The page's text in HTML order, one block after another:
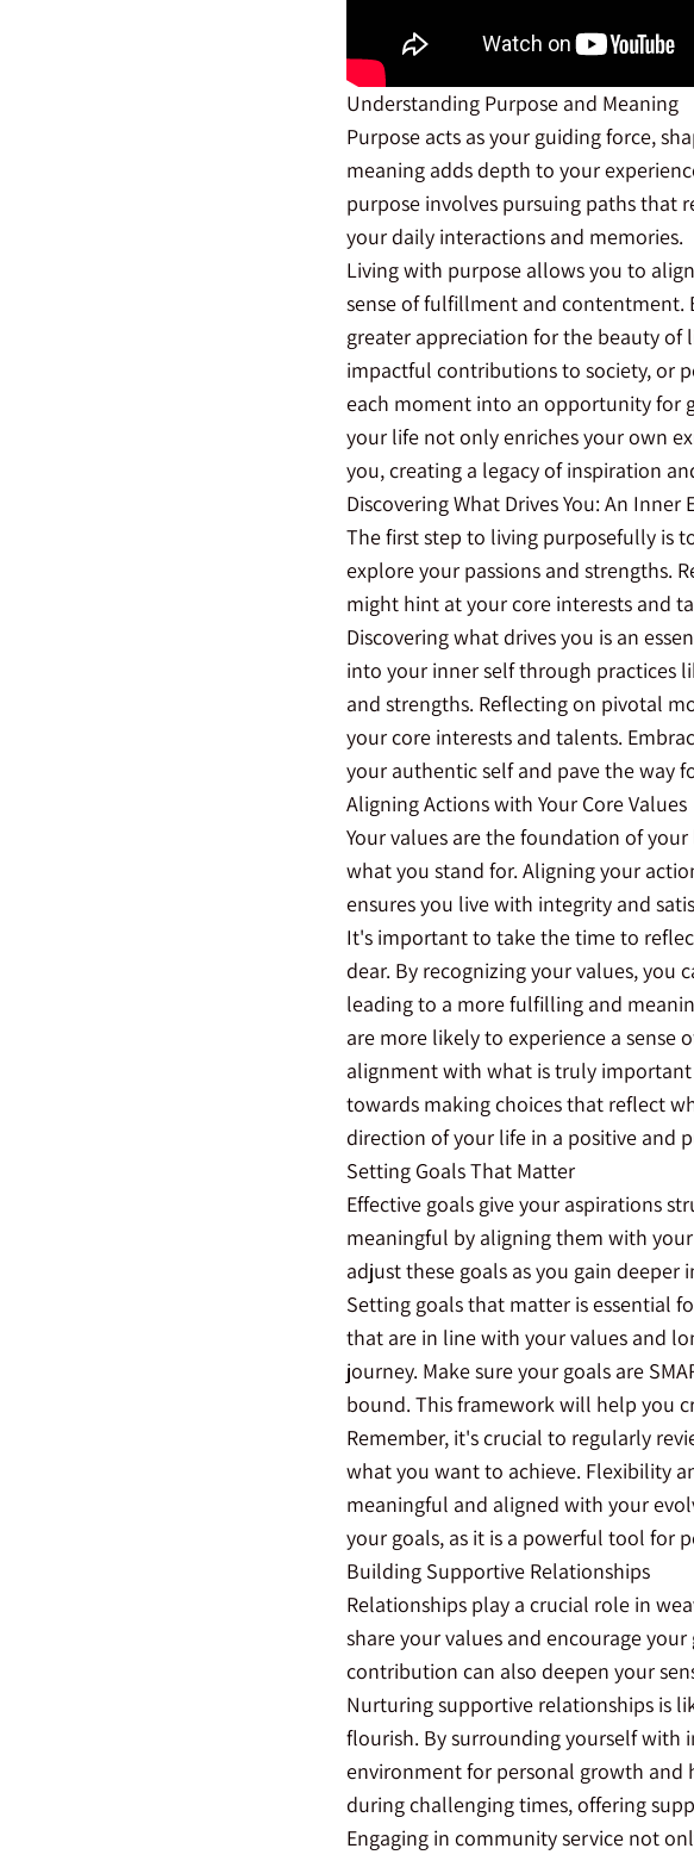
Understanding Purpose and Meaning
Purpose acts as your guiding force,
meaning adds depth to your
purpose involves pursuing paths that
your daily interactions and memories.
Living with purpose allows you to
sense of fulfillment and contentment.
greater appreciation for the beauty
impactful contributions to society, or
each moment into an opportunity for
your life not only enriches your own
you, creating a legacy of inspiration
Discovering What Drives You: An Inner
The first step to living purposefully is
explore your passions and strengths.
might hint at your core interests and
Discovering what drives you is an
into your inner self through practices
and strengths. Reflecting on pivotal
your core interests and talents.
your authentic self and pave the way
Aligning Actions with Your Core Values
Your values are the foundation of
what you stand for. Aligning your
ensures you live with integrity and
It's important to take the time to
dear. By recognizing your values, you
leading to a more fulfilling and
are more likely to experience a
alignment with what is truly
towards making choices that reflect
direction of your life in a positive and
Setting Goals That Matter
Effective goals give your aspirations
meaningful by aligning them with
adjust these goals as you gain
Setting goals that matter is essential
that are in line with your values and
journey. Make sure your goals are
bound. This framework will help you
Remember, it's crucial to regularly
what you want to achieve. Flexibility
meaningful and aligned with your
your goals, as it is a powerful tool for
Building Supportive Relationships
Relationships play a crucial role in
share your values and encourage
contribution can also deepen your
Nurturing supportive relationships is
flourish. By surrounding yourself with
environment for personal growth and
during challenging times, offering
Engaging in community service not